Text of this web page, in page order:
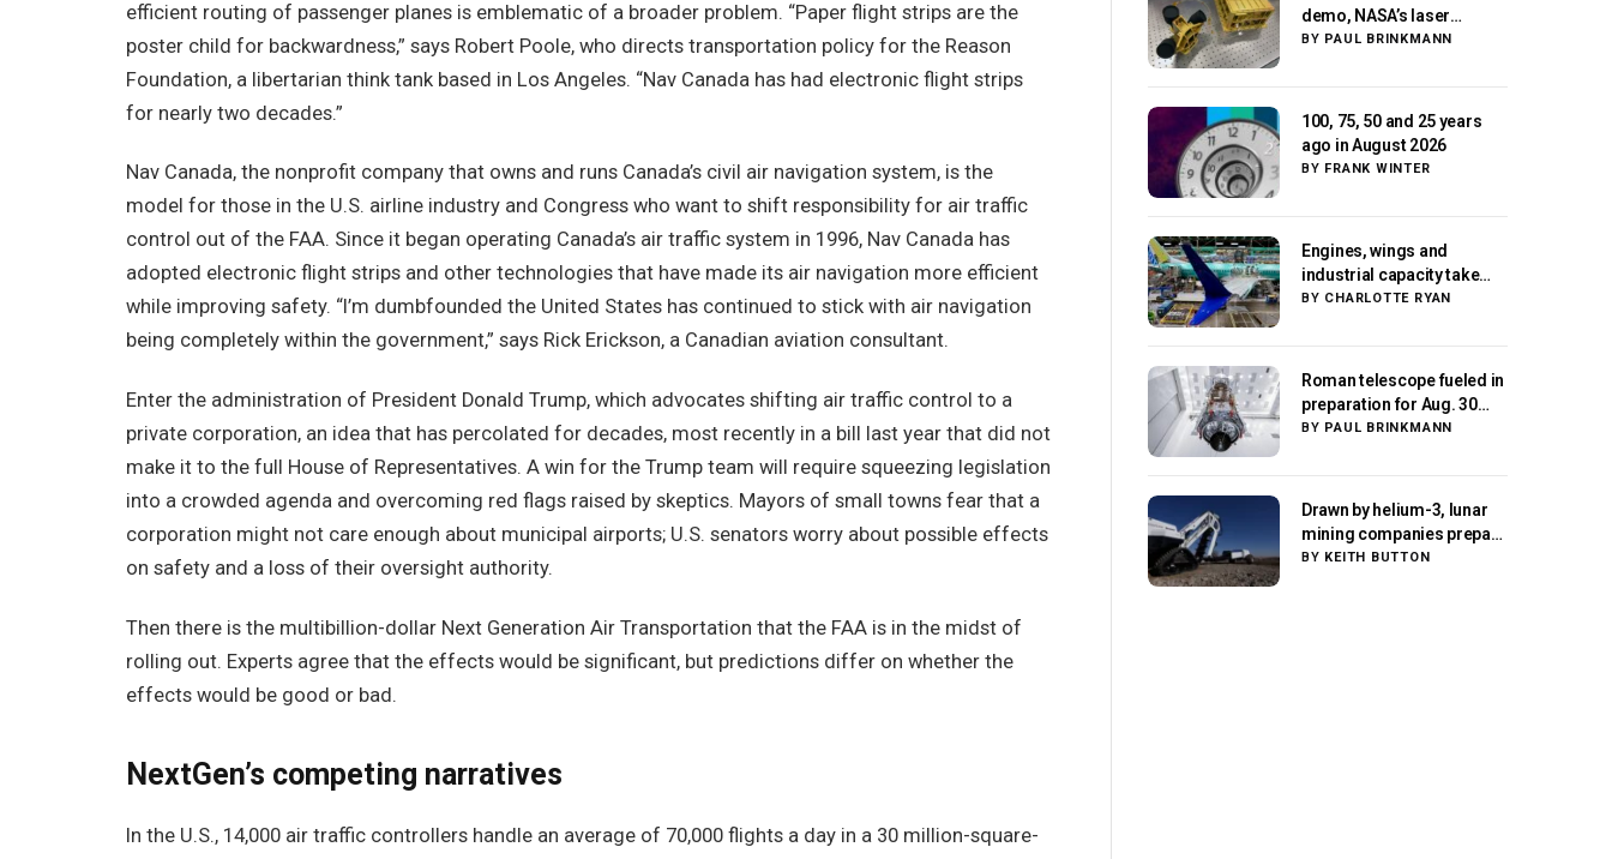
efficient routing of passenger planes is emblematic of a broader problem. “Paper flight strips are the
poster child for backwardness,” says Robert Poole, who directs transportation policy for the Reason
Foundation, a libertarian think tank based in Los Angeles. “Nav Canada has had electronic flight strips
for nearly two decades.”
Nav Canada, the nonprofit company that owns and runs Canada’s civil air navigation system, is the
model for those in the U.S. airline industry and Congress who want to shift responsibility for air traffic
control out of the FAA. Since it began operating Canada’s air traffic system in 1996, Nav Canada has
adopted electronic flight strips and other technologies that have made its air navigation more efficient
while improving safety. “I’m dumbfounded the United States has continued to stick with air navigation
being completely within the government,” says Rick Erickson, a Canadian aviation consultant.
Enter the administration of President Donald Trump, which advocates shifting air traffic control to a
private corporation, an idea that has percolated for decades, most recently in a bill last year that did not
make it to the full House of Representatives. A win for the Trump team will require squeezing legislation
into a crowded agenda and overcoming red flags raised by skeptics. Mayors of small towns fear that a
corporation might not care enough about municipal airports; U.S. senators worry about possible effects
on safety and a loss of their oversight authority.
Then there is the multibillion-dollar Next Generation Air Transportation that the FAA is in the midst of
rolling out. Experts agree that the effects would be significant, but predictions differ on whether the
effects would be good or bad.
NextGen’s competing narratives
In the U.S., 14,000 air traffic controllers handle an average of 70,000 flights a day in a 30 million-square-
demo, NASA’s laser
navigation tool
BY PAUL BRINKMANN
100, 75, 50 and 25 years
ago in August 2026
BY FRANK WINTER
Engines, wings and
industrial capacity take
center stage as suppliers
BY CHARLOTTE RYAN
Roman telescope fueled in
preparation for Aug. 30
launch, NASA says
BY PAUL BRINKMANN
Drawn by helium-3, lunar
mining companies prepare
for initial missions
BY KEITH BUTTON